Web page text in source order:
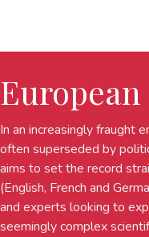
In an increasingly fraught
often superseded by
aims to set the record
(English, French and
and experts looking to
seemingly complex